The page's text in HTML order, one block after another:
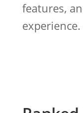
features,
experience.